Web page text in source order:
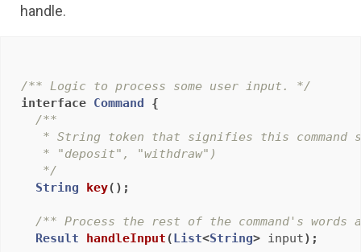
handle.
/** Logic to process some user input. */
interface Command
{
/**
* String token that signifies this command
   * "deposit", "withdraw")
   */
String
key();
/** Process the rest of the command's words
Result
handleInput(List<String> input);